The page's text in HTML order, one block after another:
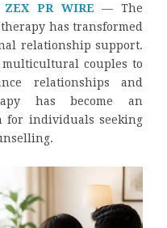
ZEX PR WIRE — The
has transformed
relationship support.
multicultural couples to
relationships and
has become an
for individuals seeking